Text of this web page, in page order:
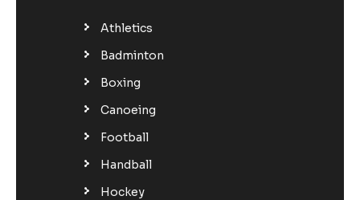
Athletics
Badminton
Boxing
Canoeing
Football
Handball
Hockey